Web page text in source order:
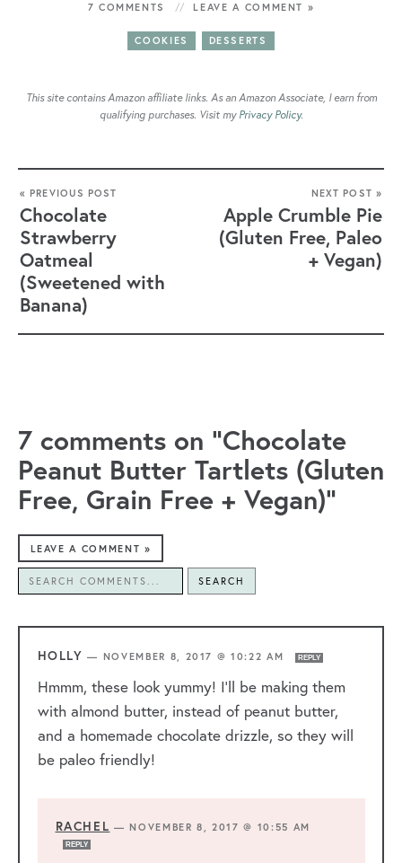
7 COMMENTS LEAVE A COMMENT »
COOKIES DESSERTS
This site contains Amazon affiliate links. As an Amazon Associate, I earn from
qualifying purchases. Visit my Privacy Policy.
« PREVIOUS POST
Chocolate
Strawberry
Oatmeal
(Sweetened with
Banana)
NEXT POST »
Apple Crumble Pie
(Gluten Free, Paleo
+ Vegan)
7 comments on “Chocolate
Peanut Butter Tartlets (Gluten
Free, Grain Free + Vegan)”
LEAVE A COMMENT »
SEARCH
HOLLY — NOVEMBER 8, 2017 @ 10:22 AM REPLY
Hmmm, these look yummy! I’ll be making them
with almond butter, instead of peanut butter,
and a homemade chocolate drizzle, so they will
be paleo friendly!
RACHEL —NOVEMBER 8, 2017 @ 10:55 AM
REPLY